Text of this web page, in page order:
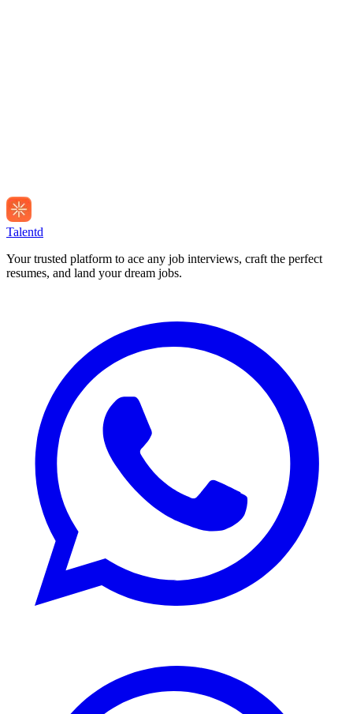
Talentd
Your trusted platform to ace any job interviews, craft the perfect
resumes, and land your dream jobs.